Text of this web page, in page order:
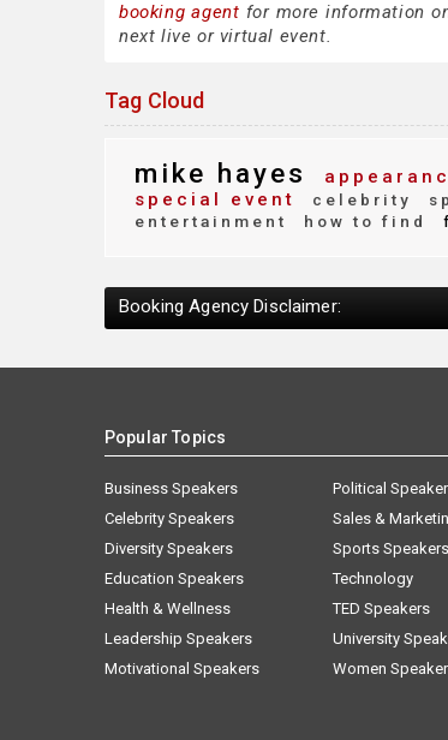
booking agent for more information
next live or virtual event.
Tag Cloud
mike hayes
special event celebrity
entertainment how to find
Booking Agency Disclaimer:
Popular Topics
Business Speakers
Celebrity Speakers
Diversity Speakers
Education Speakers
Health & Wellness
Leadership Speakers
Motivational Speakers
Political
Sales &
Sports Speakers
Technology
TED Speakers
University
Women